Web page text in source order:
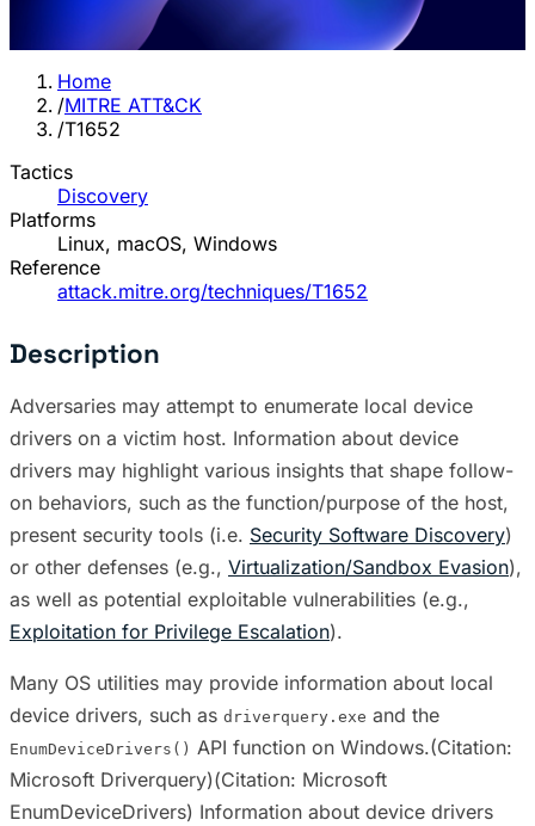
Home
/MITRE ATT&CK
/T1652
Tactics
Discovery
Platforms
Linux, macOS, Windows
Reference
attack.mitre.org/techniques/T1652
Description
Adversaries may attempt to enumerate local device
drivers on a victim host. Information about device
drivers may highlight various insights that shape follow-
on behaviors, such as the function/purpose of the host,
present security tools (i.e. Security Software Discovery)
or other defenses (e.g., Virtualization/Sandbox Evasion),
as well as potential exploitable vulnerabilities (e.g.,
Exploitation for Privilege Escalation).
Many OS utilities may provide information about local
device drivers, such as driverquery.exe and the
EnumDeviceDrivers() API function on Windows.(Citation:
Microsoft Driverquery)(Citation: Microsoft
EnumDeviceDrivers) Information about device drivers